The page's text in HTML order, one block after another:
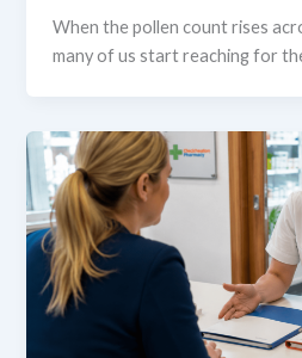
When the pollen count rises
many of us start reaching for